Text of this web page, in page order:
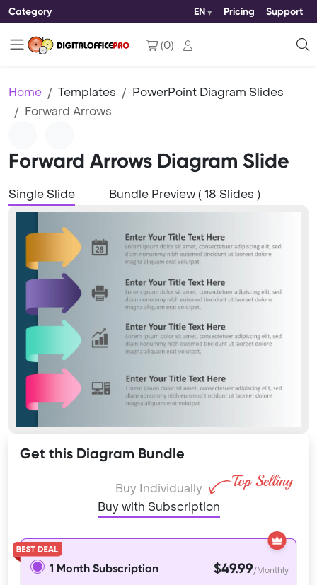
Category EN Pricing Support
(0)
Home Templates
PowerPoint Diagram Slides
Forward Arrows
Forward Arrows Diagram Slide
Single Slide Bundle Preview ( 18 Slides )
Get this Diagram Bundle
Buy Individually
Buy with Subscription
1 Month Subscription $49.99/Monthly